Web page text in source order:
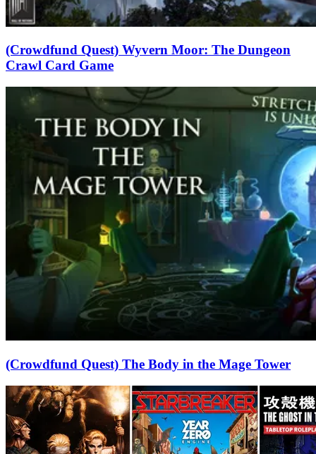
(Crowdfund Quest) Wyvern Moor: The Dungeon
Crawl Card Game
(Crowdfund Quest) The Body in the Mage Tower